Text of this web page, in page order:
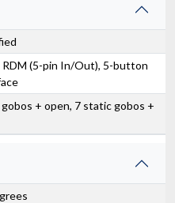
RDM (5-pin In/Out), 5-button
+ open, 7 static gobos +